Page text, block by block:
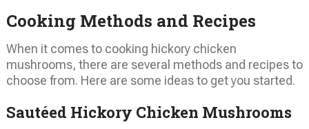
Cooking Methods and Recipes
When it comes to cooking hickory chicken
mushrooms, there are several methods and recipes to
choose from. Here are some ideas to get you started.
Sautéed Hickory Chicken Mushrooms